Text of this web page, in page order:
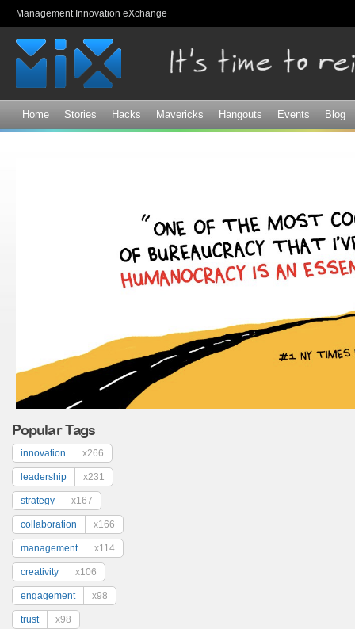
Management Innovation eXchange
Home Stories Hacks Mavericks Hangouts Events Blog
Popular Tags
innovation x266
leadership x231
strategy x167
collaboration x166
management x114
creativity x106
engagement x98
trust x98